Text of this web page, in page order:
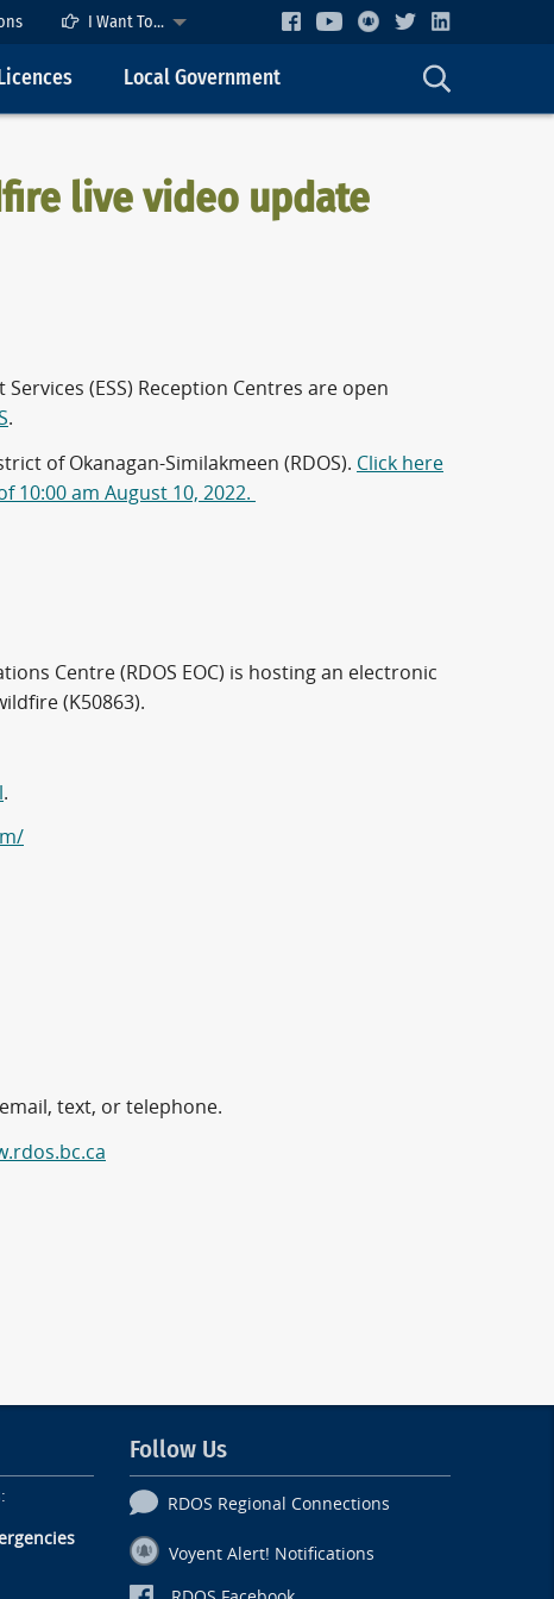
I Want To...
Local Government
live video update
(ESS) Reception Centres are open
.
of Okanagan-Similakmeen (RDOS). Click here
10:00 am August 10, 2022.
Centre (RDOS EOC) is hosting an electronic
(K50863).
.
text, or telephone.
Follow Us
RDOS Regional Connections
Voyent Alert! Notifications